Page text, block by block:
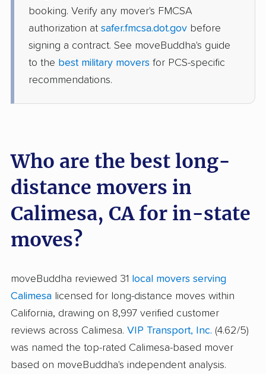
booking. Verify any mover's FMCSA
authorization at safer.fmcsa.dot.gov before
signing a contract. See moveBuddha's guide
to the best military movers for PCS-specific
recommendations.
Who are the best long-
distance movers in
Calimesa, CA for in-state
moves?
moveBuddha reviewed 31 local movers serving
Calimesa licensed for long-distance moves within
California, drawing on 8,997 verified customer
reviews across Calimesa. VIP Transport, Inc. (4.62/5)
was named the top-rated Calimesa-based mover
based on moveBuddha's independent analysis.